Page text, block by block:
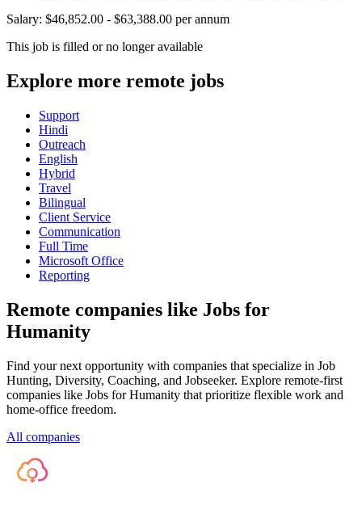
Salary: $46,852.00 - $63,388.00 per annum
This job is filled or no longer available
Explore more remote jobs
Support
Hindi
Outreach
English
Hybrid
Travel
Bilingual
Client Service
Communication
Full Time
Microsoft Office
Reporting
Remote companies like Jobs for
Humanity
Find your next opportunity with companies that specialize in Job
Hunting, Diversity, Coaching, and Jobseeker. Explore remote-first
companies like Jobs for Humanity that prioritize flexible work and
home-office freedom.
All companies